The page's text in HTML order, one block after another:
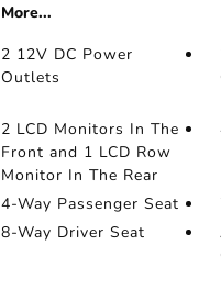
More...
2 12V DC Power
Outlets
2 LCD Monitors In The
Front and 1 LCD Row
Monitor In The Rear
4-Way Passenger Seat
8-Way Driver Seat